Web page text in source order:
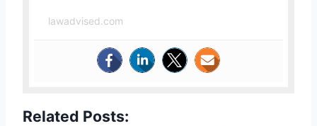
lawadvised.com
Related Posts: